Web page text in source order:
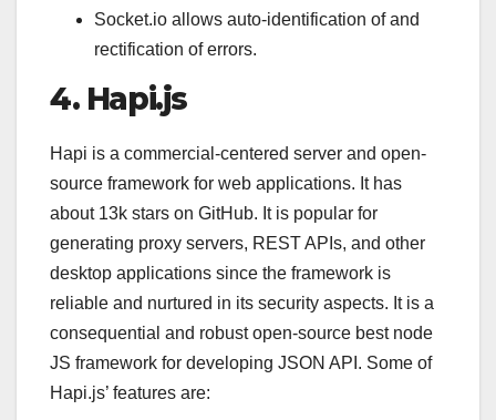
Socket.io allows auto-identification of and
rectification of errors.
4. Hapi.js
Hapi is a commercial-centered server and open-
source framework for web applications. It has
about 13k stars on GitHub. It is popular for
generating proxy servers, REST APIs, and other
desktop applications since the framework is
reliable and nurtured in its security aspects. It is a
consequential and robust open-source best node
JS framework for developing JSON API. Some of
Hapi.js’ features are: